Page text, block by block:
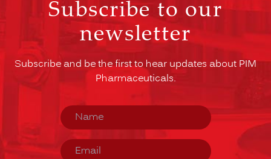
Subscribe to our
newsletter
Subscribe and be the first to hear updates about PIM
Pharmaceuticals.